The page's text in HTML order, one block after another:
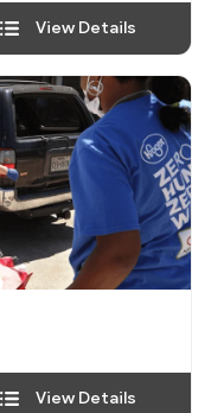
View Details
View Details